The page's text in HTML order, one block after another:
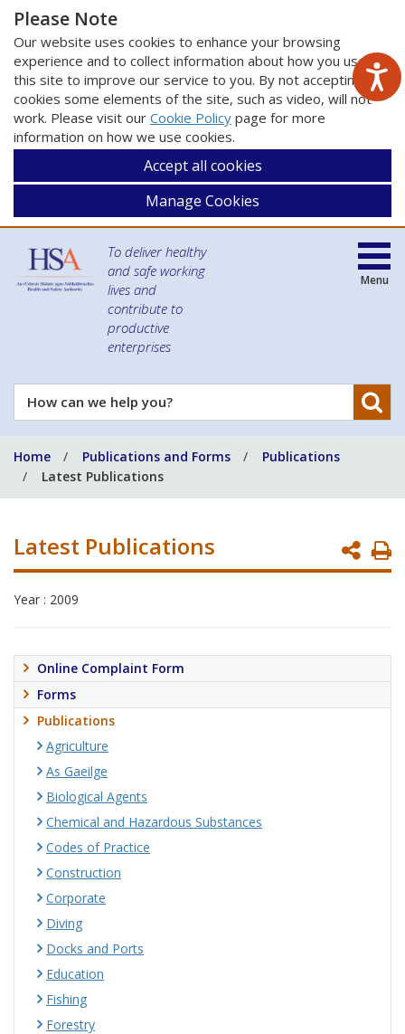
Please Note
Our website uses cookies to enhance your browsing
experience and to collect information about how you use
this site to improve our service to you. By not accepting
cookies some elements of the site, such as video, will not
work. Please visit our Cookie Policy page for more
information on how we use cookies.
Accept all cookies
Manage Cookies
To deliver healthy
and safe working
lives and
contribute to
productive
enterprises
How
can
help
you?
Menu
Home Publications and Forms
Publications
Latest Publications
Latest Publications
Year : 2009
Online Complaint Form
Forms
Publications
Agriculture
As Gaeilge
Biological Agents
Chemical and Hazardous Substances
Codes of Practice
Construction
Corporate
Diving
Docks and Ports
Education
Fishing
Forestry